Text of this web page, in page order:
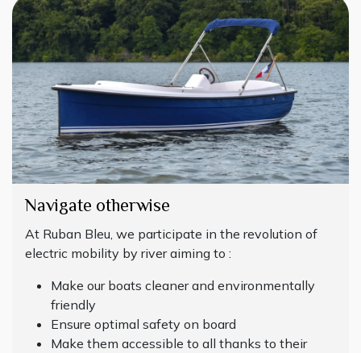
Navigate otherwise
At Ruban Bleu, we participate in the revolution of
electric mobility by river aiming to :
Make our boats cleaner and environmentally
friendly
Ensure optimal safety on board
Make them accessible to all thanks to their